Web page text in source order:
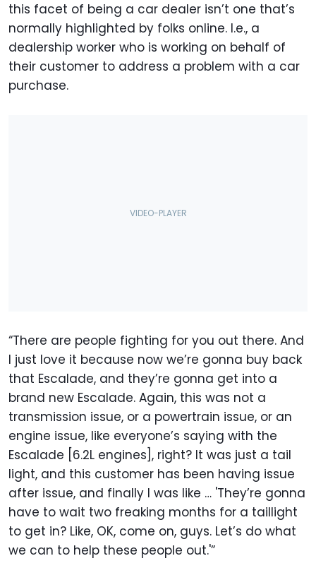
this facet of being a car dealer isn’t one that’s
normally highlighted by folks online. I.e., a
dealership worker who is working on behalf of
their customer to address a problem with a car
purchase.
“There are people fighting for you out there. And
I just love it because now we’re gonna buy back
that Escalade, and they’re gonna get into a
brand new Escalade. Again, this was not a
transmission issue, or a powertrain issue, or an
engine issue, like everyone’s saying with the
Escalade [6.2L engines], right? It was just a tail
light, and this customer has been having issue
after issue, and finally I was like … 'They’re gonna
have to wait two freaking months for a taillight
to get in? Like, OK, come on, guys. Let’s do what
we can to help these people out.'”